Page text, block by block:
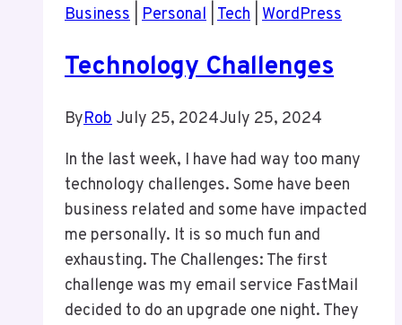
Business Personal Tech WordPress
Technology Challenges
ByRob July 25, 2024July 25, 2024
In the last week, I have had way too many
technology challenges. Some have been
business related and some have impacted
me personally. It is so much fun and
exhausting. The Challenges: The first
challenge was my email service FastMail
decided to do an upgrade one night. They